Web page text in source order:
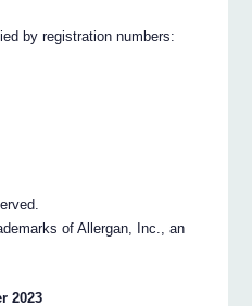
by registration numbers:
of Allergan, Inc., an
2023